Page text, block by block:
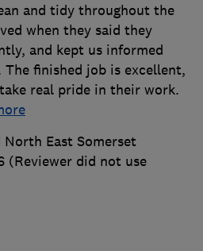
and tidy throughout the
when they said they
and kept us informed
The finished job is excellent,
real pride in their work.
East Somerset
(Reviewer did not use